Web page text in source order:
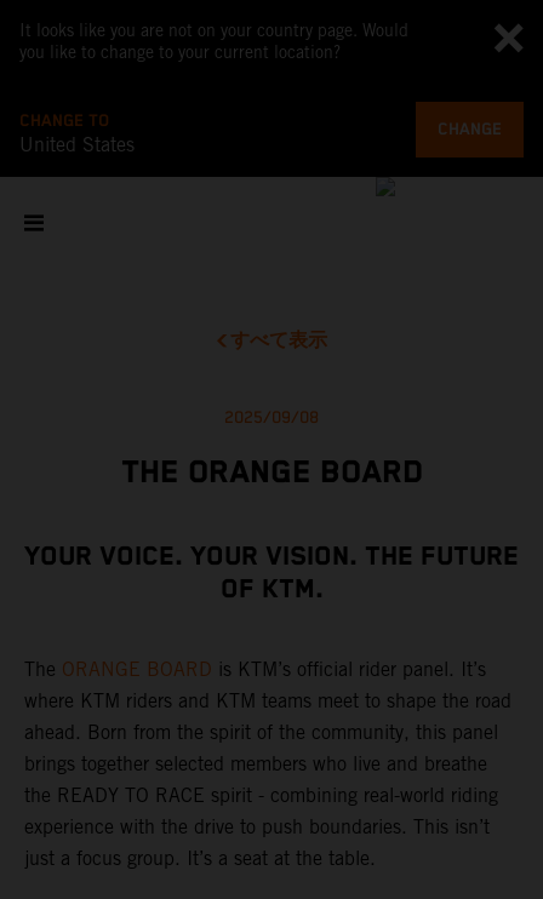
It looks like you are not on your country page. Would
you like to change to your current location?
CHANGE TO
United States
CHANGE
すべて表示
2025/09/08
THE ORANGE BOARD
YOUR VOICE. YOUR VISION. THE FUTURE
OF KTM.
The ORANGE BOARD is KTM’s official rider panel. It’s
where KTM riders and KTM teams meet to shape the road
ahead. Born from the spirit of the community, this panel
brings together selected members who live and breathe
the READY TO RACE spirit - combining real-world riding
experience with the drive to push boundaries. This isn’t
just a focus group. It’s a seat at the table.